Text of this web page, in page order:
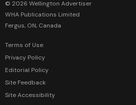
© 2026 Wellington Advertiser
WHA Publications Limited
Fergus, ON, Canada
Terms of Use
Privacy Policy
Editorial Policy
Site Feedback
Site Accessibility